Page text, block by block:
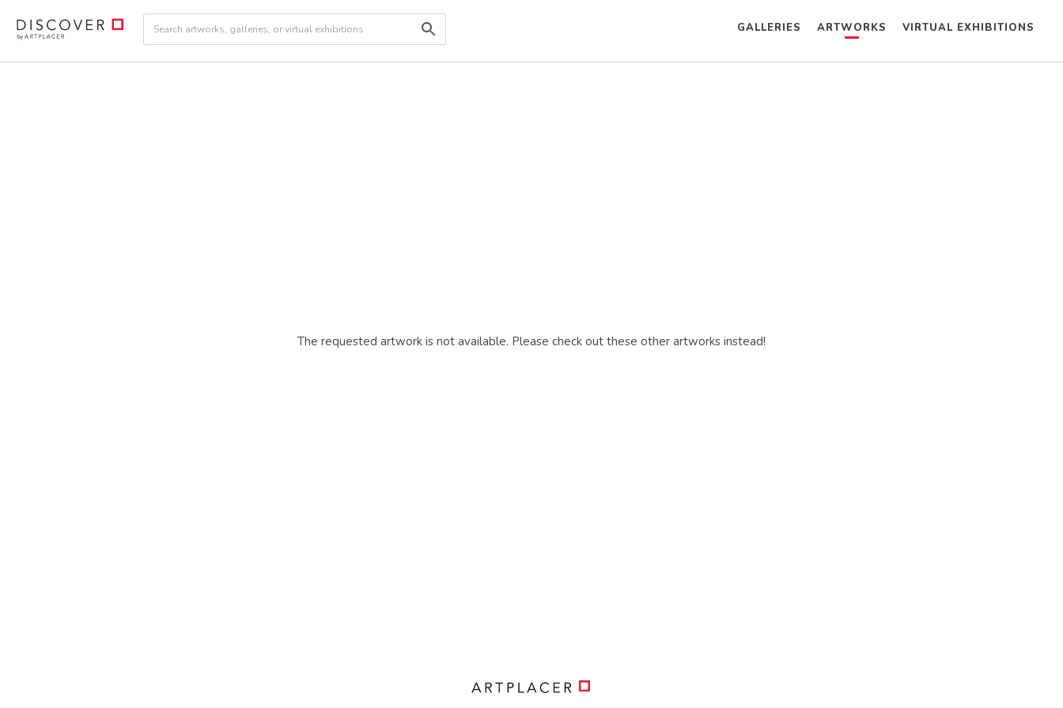
GALLERIES ARTWORKS VIRTUAL EXHIBITIONS
The requested artwork is not available. Please check out these other artworks instead!